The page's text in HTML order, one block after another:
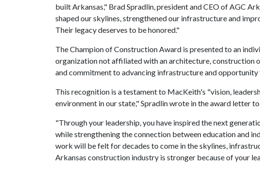
built Arkansas," Brad Spradlin, president and CEO of AGC
shaped our skylines, strengthened our infrastructure and
Their legacy deserves to be honored."
The Champion of Construction Award is presented to an
organization not affiliated with an architecture, construction
and commitment to advancing infrastructure and opportunity
This recognition is a testament to MacKeith's "vision,
environment in our state," Spradlin wrote in the award letter
"Through your leadership, you have inspired the next
while strengthening the connection between education and
work will be felt for decades to come in the skylines,
Arkansas construction industry is stronger because of your